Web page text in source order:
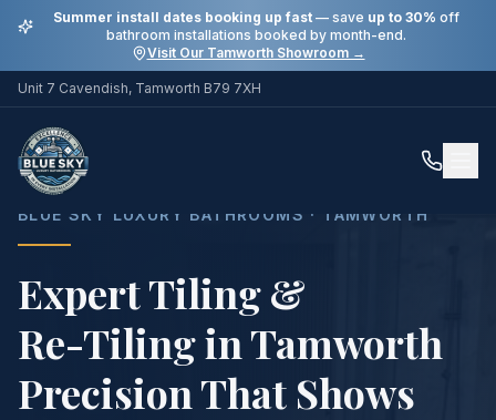
Summer install dates booking up fast— save up to 30% off
bathroom installations booked by month-end.
Visit Our Tamworth Showroom →
Unit 7 Cavendish, Tamworth B79 7XH
Home Services
BLUE SKY LUXURY BATHROOMS · TAMWORTH
Expert Tiling &
Re-Tiling in Tamworth
Precision That Shows